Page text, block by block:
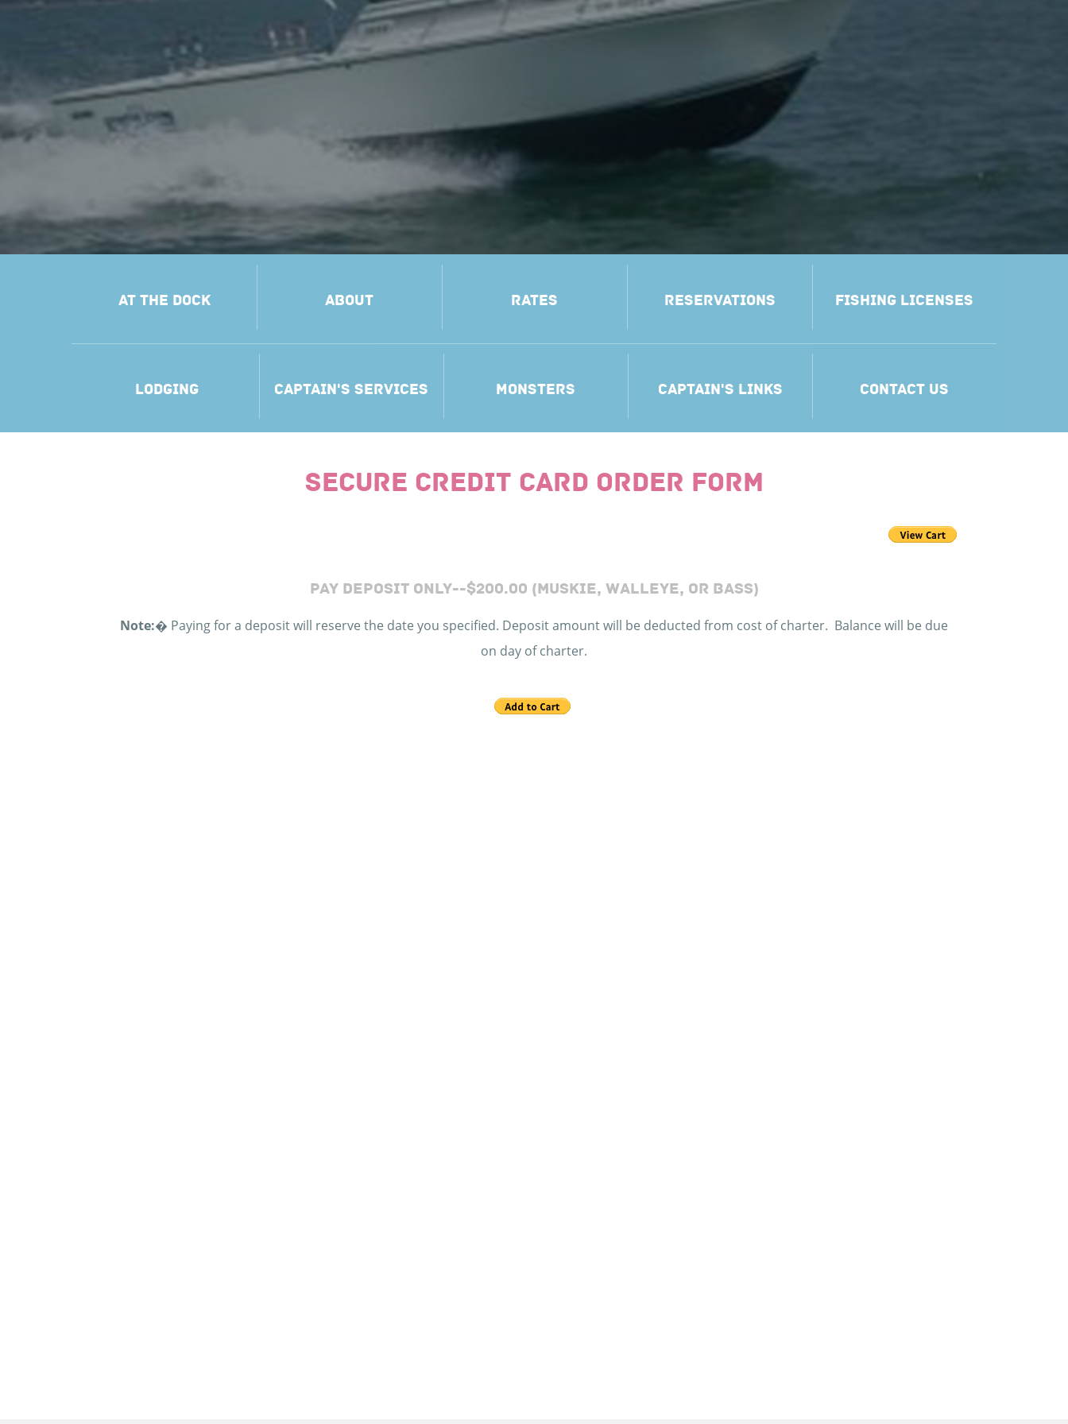
AT THE DOCK ABOUT RATES RESERVATIONS FISHING LICENSES
LODGING CAPTAIN'S SERVICES MONSTERS CAPTAIN'S LINKS CONTACT US
SECURE CREDIT CARD ORDER FORM
PAY DEPOSIT ONLY--$200.00 (MUSKIE, WALLEYE, OR BASS)
Note:� Paying for a deposit will reserve the date you specified. Deposit amount will be deducted from cost of charter. Balance will be due
on day of charter.